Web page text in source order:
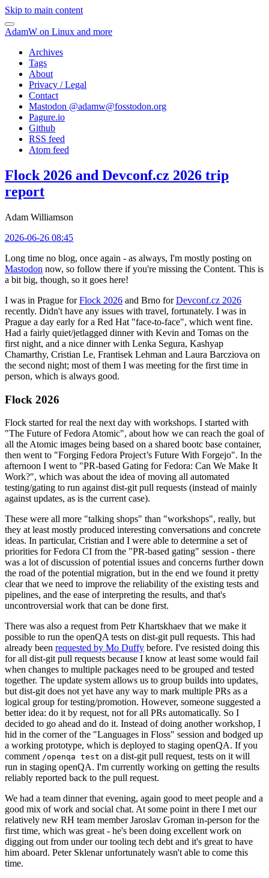
Skip to main content
AdamW on Linux and more
Archives
Tags
About
Privacy / Legal
Contact
Mastodon @adamw@fosstodon.org
Pagure.io
Github
RSS feed
Atom feed
Flock 2026 and Devconf.cz 2026 trip
report
Adam Williamson
2026-06-26 08:45
Long time no blog, once again - as always, I'm mostly posting on
Mastodon now, so follow there if you're missing the Content. This is
a bit big, though, so it goes here!
I was in Prague forFlock 2026 and Brno forDevconf.cz 2026
recently. Didn't have any issues with travel, fortunately. I was in
Prague a day early for a Red Hat "face-to-face", which went fine.
Had a fairly quiet/jetlagged dinner with Kevin and Tomas on the
first night, and a nice dinner with Lenka Segura, Kashyap
Chamarthy, Cristian Le, Frantisek Lehman and Laura Barcziova on
the second night; most of them I was meeting for the first time in
person, which is always good.
Flock 2026
Flock started for real the next day with workshops. I started with
"The Future of Fedora Atomic", about how we can reach the goal of
all the Atomic images being based on a shared bootc base container,
then went to "Forging Fedora Project’s Future With Forgejo". In the
afternoon I went to "PR-based Gating for Fedora: Can We Make It
Work?", which was about the idea of moving all automated
testing/gating to run against dist-git pull requests (instead of mainly
against updates, as is the current case).
These were all more "talking shops" than "workshops", really, but
they at least mostly produced interesting conversations and concrete
ideas. In particular, Cristian and I were able to determine a set of
priorities for Fedora CI from the "PR-based gating" session - there
was a lot of discussion of potential issues and concerns further down
the road of the potential migration, but in the end we found it pretty
clear that we need to improve the reliability of the existing tests and
pipelines, and the ease of interpreting the results, and that's
uncontroversial work that can be done first.
There was also a request from Petr Khartskhaev that we make it
possible to run the openQA tests on dist-git pull requests. This had
already been requested by Mo Duffy before. I've resisted doing this
for all dist-git pull requests because I know at least some would fail
when changes to multiple packages need to be grouped and tested
together. The update system allows us to group builds into updates,
but dist-git does not yet have any way to mark multiple PRs as a
logical group for testing/promotion. However, someone suggested a
better idea: do it by request, not for all PRs automatically. So I
decided to go ahead and do it. Instead of doing another workshop, I
hid in the corner of the "Languages in Floss" session and bodged up
a working prototype, which is deployed to staging openQA. If you
comment /openqa test on a dist-git pull request, tests on it will
run in staging openQA. I'm currently working on getting the results
reliably reported back to the pull request.
We had a team dinner that evening, again good to meet people and a
good mix of work and social chat. At some point in there I met our
relatively new RH team member Jaroslav Groman in-person for the
first time, which was great - he's been doing excellent work on
digging out from under our tooling tech debt and it's great to have
him aboard. Peter Sklenar unfortunately wasn't able to come this
time.